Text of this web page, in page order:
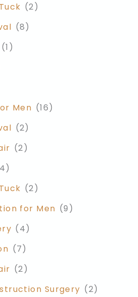
(2)
(8)
(1)
Men (16)
(2)
(2)
(2)
for Men (9)
(4)
(7)
(2)
Surgery (2)